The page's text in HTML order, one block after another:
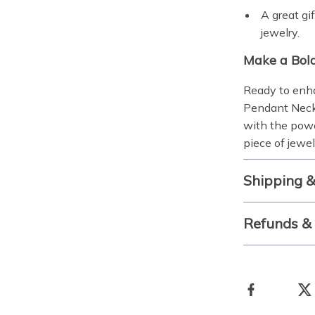
A great
jewelry.
Make a
Ready to
Pendant
with the
piece of
Shipping
Refunds